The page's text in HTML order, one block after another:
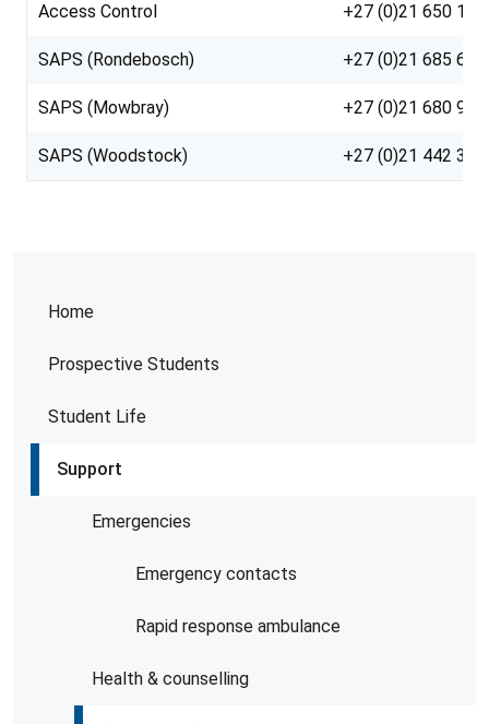
Home
Prospective Students
Student Life
Support
Emergencies
Emergency contacts
Rapid response ambulance
Health & counselling
Access Control +27 (0)21 650
SAPS (Rondebosch) +27 (0)21 685
SAPS (Mowbray) +27 (0)21 680
SAPS (Woodstock) +27 (0)21 442